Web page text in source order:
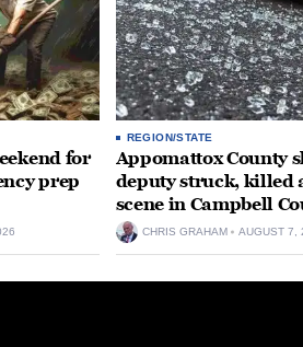
for
prep
REGION/STATE
Appomattox County
deputy struck, killed
scene in Campbell
CHRIS GRAHAM AUGUST 7,